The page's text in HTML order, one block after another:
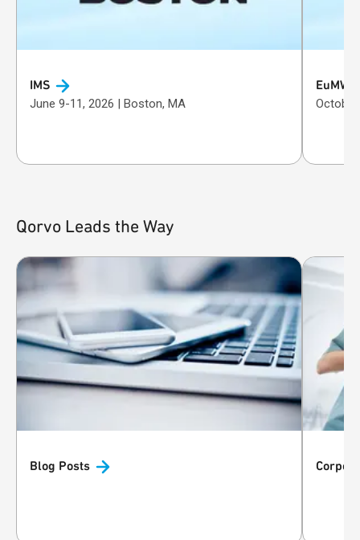
IMS
June 9-11, 2026 | Boston, MA
EuMW
Qorvo Leads the Way
Blog Posts